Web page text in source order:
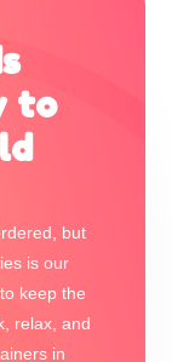
to
but
is our
keep the
relax, and
in